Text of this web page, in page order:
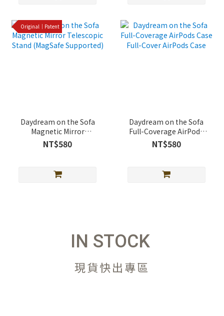
Original｜Patent
Daydream on the Sofa
Magnetic Mirror
Telescopic Stand
(MagSafe Supported)
NT$580
Daydream on the Sofa
Full-Coverage AirPods
Case Full-Cover AirPods
Case
NT$580
IN STOCK
現貨快出專區